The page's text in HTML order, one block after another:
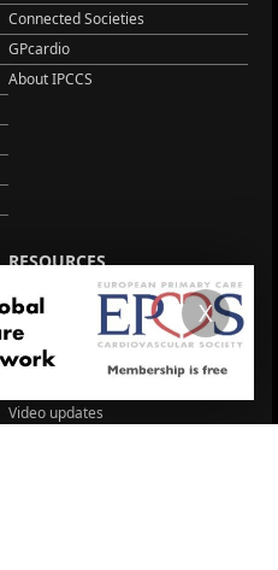
Connected Societies
GPcardio
About IPCCS
RESOURCES
Practice Guidance
Meeting reports
STRATIFYHF
Video updates
X